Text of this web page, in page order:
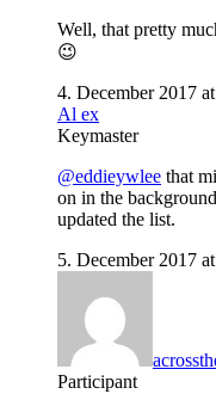
Well, that pretty
😉
4. December 2017
Al ex
Keymaster
@eddieywlee that
on in the
updated the list.
5. December 2017
Participant